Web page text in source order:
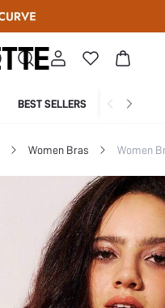
BEST SELLERS
Women Bras Women